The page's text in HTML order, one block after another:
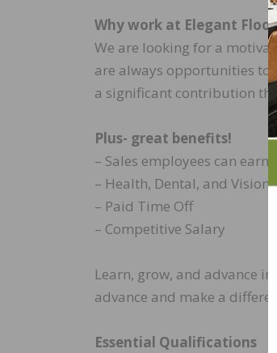
Why work at Elegant
We are looking for a
are always opportunities to
a significant contribution
Plus- great benefits!
– Sales employees can
– Health, Dental, and
– Paid Time Off
– Competitive Salary
Learn, grow, and advance
advance and make a
Essential Qualifications